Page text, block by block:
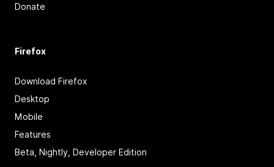
Donate
Firefox
Download Firefox
Desktop
Mobile
Features
Beta, Nightly, Developer Edition